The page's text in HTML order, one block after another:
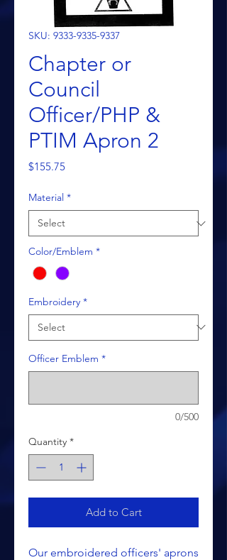
SKU: 9333-9335-9337
Chapter or
Council
Officer/PHP &
PTIM Apron 2
$155.75Price
Material *
Color/Emblem *
Embroidery *
Officer Emblem *
0/500
Quantity *
Add to Cart
Our embroidered officers' aprons